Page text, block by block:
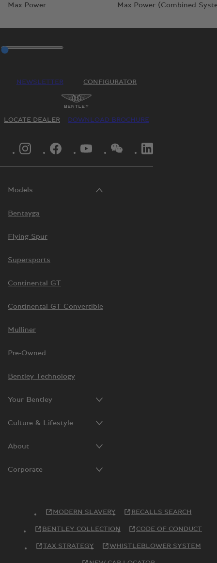
Max Power Max Power (Combined
NEWSLETTER CONFIGURATOR
LOCATE DEALER DOWNLOAD BROCHURE
INSTAGRAM LOGO"FACEBOOK LOGO"YOUTUBE LOGO"WECHAT LOGO"
Models
Bentayga
Flying Spur
Supersports
Continental GT
Continental GT Convertible
Mulliner
Pre-Owned
Bentley Technology
Your Bentley
Culture & Lifestyle
About
Corporate
MODERN SLAVERY RECALLS SEARCH
BENTLEY COLLECTION CODE OF CONDUCT
TAX STRATEGY WHISTLEBLOWER SYSTEM